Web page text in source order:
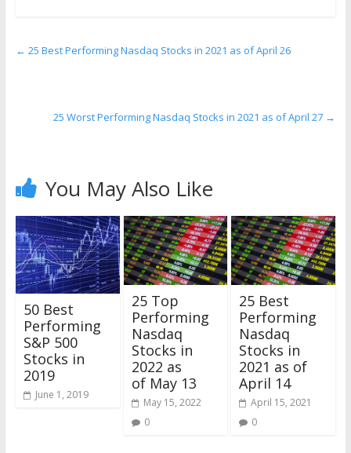
← 25 Best Performing Nasdaq Stocks in 2021 as of April 26
25 Worst Performing Nasdaq Stocks in 2021 as of April 27 →
You May Also Like
50 Best
Performing
S&P 500
Stocks in
2019
June 1, 2019
25 Top
Performing
Nasdaq
Stocks in
2022 as
of May 13
May 15, 2022
0
25 Best
Performing
Nasdaq
Stocks in
2021 as of
April 14
April 15, 2021
0